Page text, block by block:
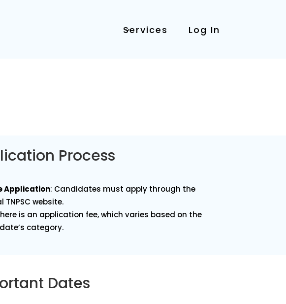
Services Log In
Process
Application: Candidates must apply through the
TNPSC website.
is an application fee, which varies based on the
category.
Dates